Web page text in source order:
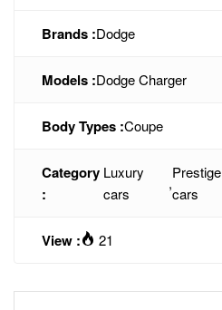
Brands :Dodge
Models :Dodge Charger
Body Types :Coupe
Category
:
Luxury
cars
,
Prestige
cars
View : 21